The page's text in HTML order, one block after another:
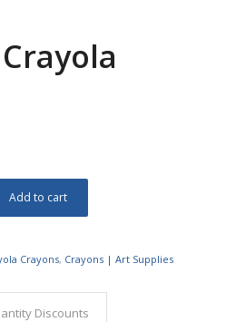
Add to cart
Crayons, Crayons | Art Supplies
Discounts